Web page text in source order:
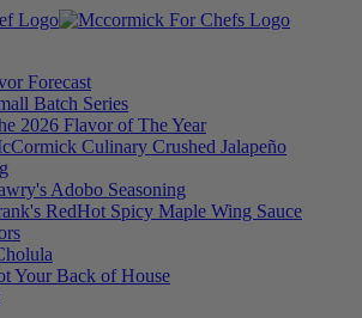
Forecast
Batch Series
2026 Flavor of The Year
Culinary Crushed Jalapeño
Adobo Seasoning
RedHot Spicy Maple Wing Sauce
Your Back of House